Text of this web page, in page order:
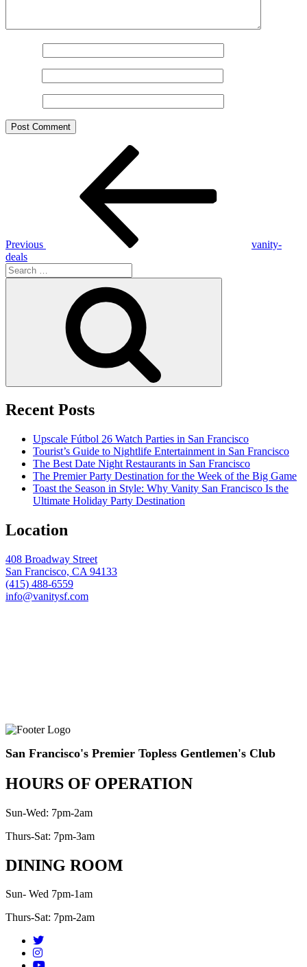
Previous
vanity-
deals
Search
for:
Recent Posts
Upscale Fútbol 26 Watch Parties in San Francisco
Tourist’s Guide to Nightlife Entertainment in San Francisco
The Best Date Night Restaurants in San Francisco
The Premier Party Destination for the Week of the Big Game
Toast the Season in Style: Why Vanity San Francisco Is the
Ultimate Holiday Party Destination
Location
408 Broadway Street
San Francisco, CA 94133
(415) 488-6559
info@vanitysf.com
San Francisco's Premier Topless Gentlemen's Club
HOURS OF OPERATION
Sun-Wed: 7pm-2am
Thurs-Sat: 7pm-3am
DINING ROOM
Sun- Wed 7pm-1am
Thurs-Sat: 7pm-2am